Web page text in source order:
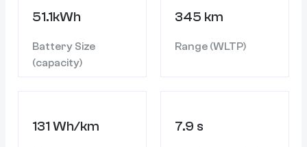
51.1kWh
Battery Size
(capacity)
345 km
Range (WLTP)
131 Wh/km 7.9 s